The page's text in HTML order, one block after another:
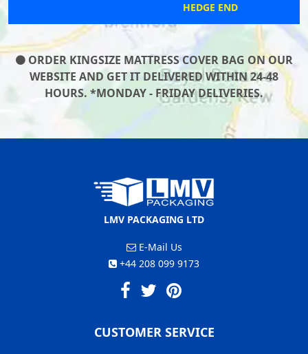
ORDER KINGSIZE MATTRESS COVER BAG ON OUR
WEBSITE AND GET IT DELIVERED WITHIN 24-48
HOURS. *MONDAY - FRIDAY DELIVERIES.
LMV PACKAGING LTD
E-Mail Us
+44 208 099 9173
CUSTOMER SERVICE